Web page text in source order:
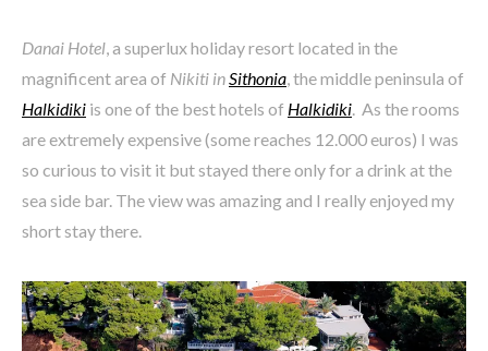
Danai Hotel, a superlux holiday resort located in the
magnificent area of Nikiti inSithonia, the middle peninsula of
Halkidiki is one of the best hotels of Halkidiki. As the rooms
are extremely expensive (some reaches 12.000 euros) I was
so curious to visit it but stayed there only for a drink at the
sea side bar. The view was amazing and I really enjoyed my
short stay there.